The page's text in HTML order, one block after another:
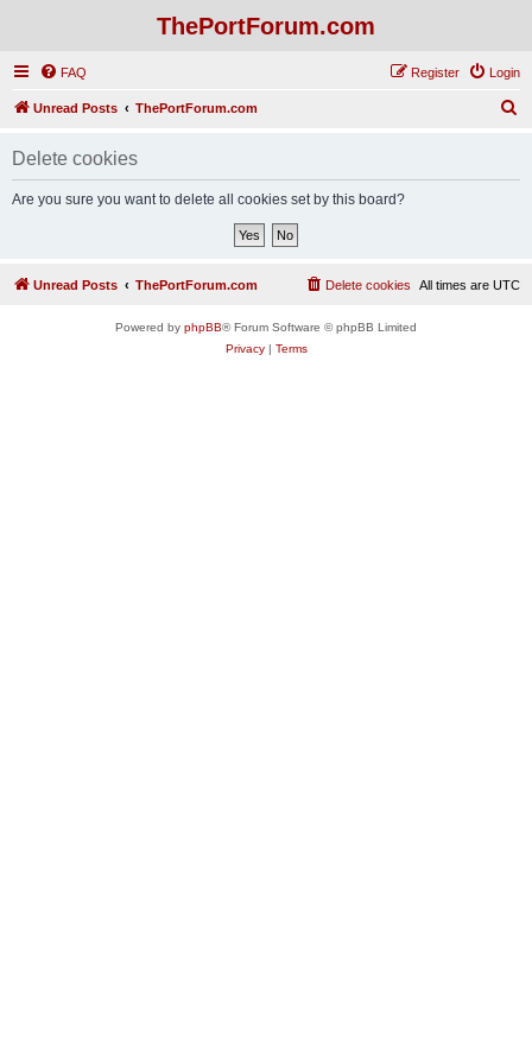
ThePortForum.com
FAQ Login
Register
Unread Posts ThePortForum.com
Delete cookies
Are you sure you want to delete all cookies set by this board?
Unread Posts ThePortForum.com All times are UTC
Delete cookies
Powered by phpBB® Forum Software © phpBB Limited
Privacy| Terms